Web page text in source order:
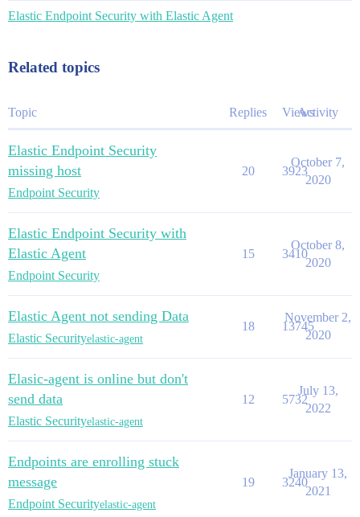
Elastic Endpoint Security with Elastic Agent
Related topics
Topic Replies ViewsActivity
Elastic Endpoint Security
missing host
Endpoint Security
20 3923
October 7,
2020
Elastic Endpoint Security with
Elastic Agent
Endpoint Security
15 3410
October 8,
2020
Elastic Agent not sending Data
Elastic Securityelastic-agent
18 13745
November 2,
2020
Elasic-agent is online but don't
send data
Elastic Securityelastic-agent
12 5732
July 13,
2022
Endpoints are enrolling stuck
message
Endpoint Securityelastic-agent
19 3240
January 13,
2021